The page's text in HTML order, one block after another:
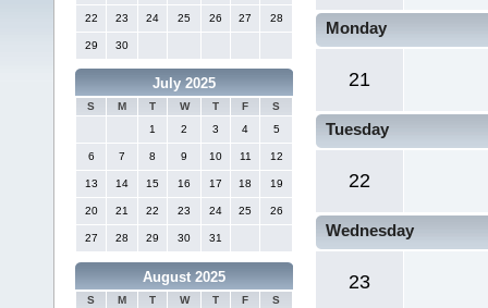
22 23 24 25 26 27 28
29 30
July 2025
S M T W T F
S
1
2 3 4 5
6 7 8 9 10 11 12
13 14 15 16 17 18 19
20 21 22 23 24 25 26
27 28 29 30 31
August 2025
S M T W T F
S
Monday
21
Tuesday
22
Wednesday
23